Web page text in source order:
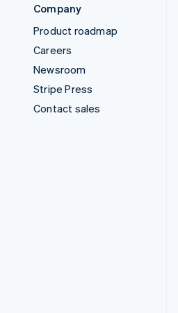
Company
Product roadmap
Careers
Newsroom
Stripe Press
Contact sales